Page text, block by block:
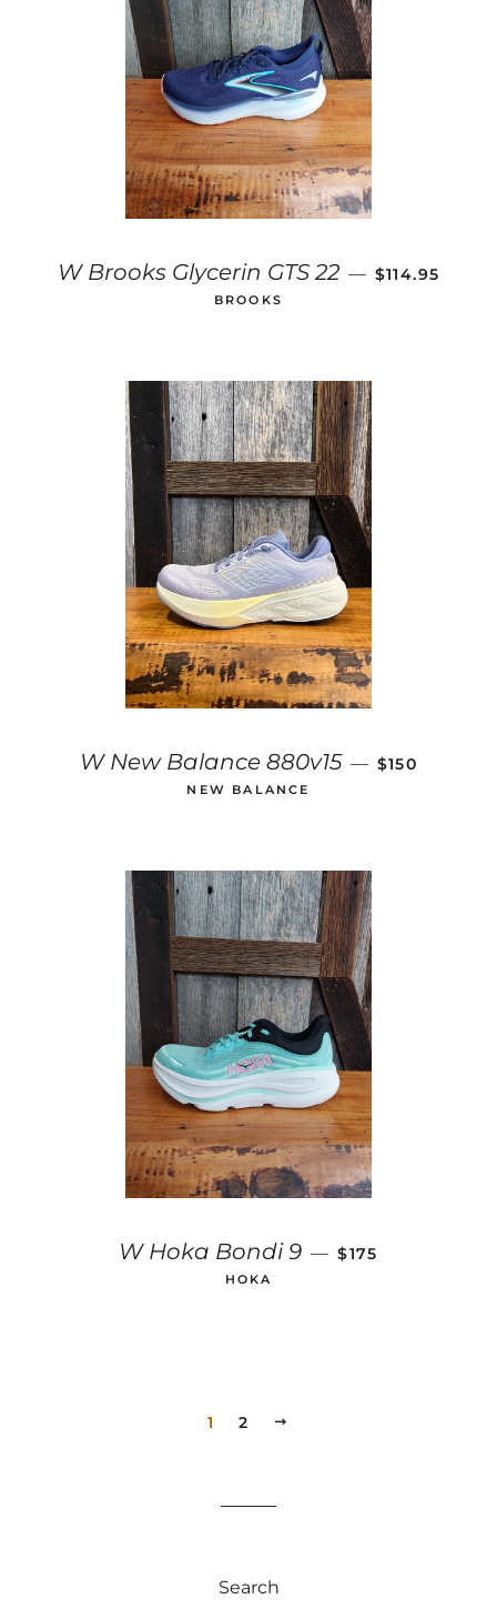
W Brooks Glycerin GTS 22 — SALE PRICE
$114.95
BROOKS
W New Balance 880v15 — REGULAR
$150
NEW BALANCE
W Hoka Bondi 9 — REGULAR PRICE
$175
HOKA
1 2
Search